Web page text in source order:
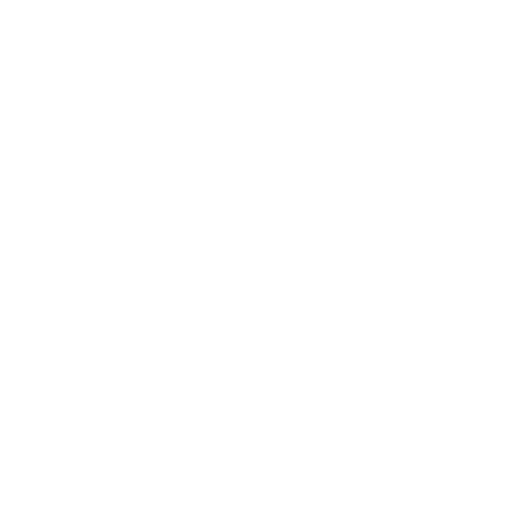
SEO, Health, Law & Finance